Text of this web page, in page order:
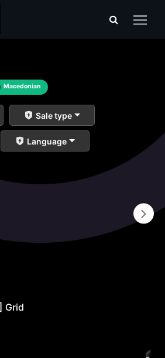
Macedonian
Sale type
Language
Grid